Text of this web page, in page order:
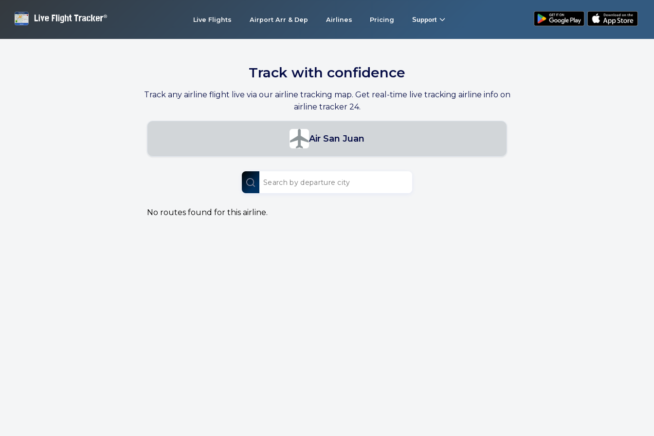
Live Flights Airport Arr & Dep Airlines Pricing Support
Track with confidence
Track any airline flight live via our airline tracking map. Get real-time live tracking airline info on
airline tracker 24.
Air San Juan
No routes found for this airline.